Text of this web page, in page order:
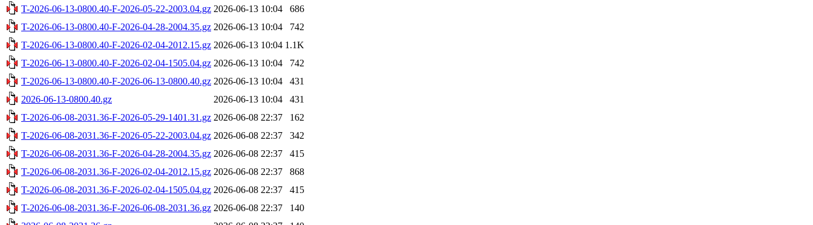
T-2026-06-13-0800.40-F-2026-05-22-2003.04.gz 2026-06-13 10:04
686
T-2026-06-13-0800.40-F-2026-04-28-2004.35.gz 2026-06-13 10:04
742
T-2026-06-13-0800.40-F-2026-02-04-2012.15.gz 2026-06-13 10:04 1.1K
T-2026-06-13-0800.40-F-2026-02-04-1505.04.gz 2026-06-13 10:04
742
T-2026-06-13-0800.40-F-2026-06-13-0800.40.gz 2026-06-13 10:04
431
2026-06-13-0800.40.gz
2026-06-13 10:04
431
T-2026-06-08-2031.36-F-2026-05-29-1401.31.gz 2026-06-08 22:37
162
T-2026-06-08-2031.36-F-2026-05-22-2003.04.gz 2026-06-08 22:37
342
T-2026-06-08-2031.36-F-2026-04-28-2004.35.gz 2026-06-08 22:37
415
T-2026-06-08-2031.36-F-2026-02-04-2012.15.gz 2026-06-08 22:37
868
T-2026-06-08-2031.36-F-2026-02-04-1505.04.gz 2026-06-08 22:37
415
T-2026-06-08-2031.36-F-2026-06-08-2031.36.gz 2026-06-08 22:37
140